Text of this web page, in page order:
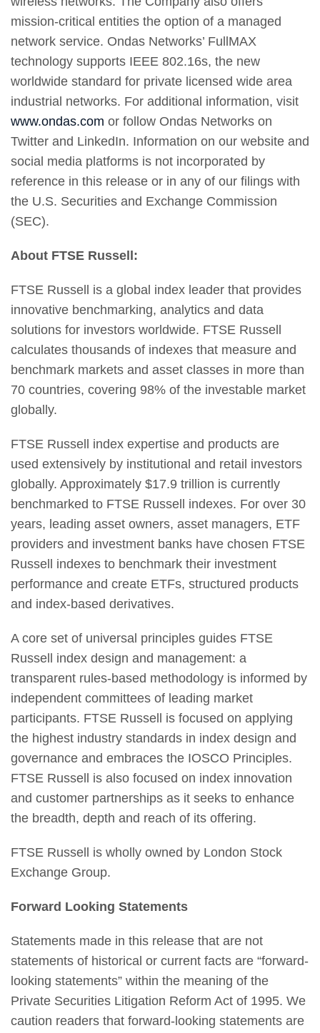
mission-critical entities the option of a managed
network service. Ondas Networks’ FullMAX
technology supports IEEE 802.16s, the new
worldwide standard for private licensed wide area
industrial networks. For additional information, visit
www.ondas.com or follow Ondas Networks on
Twitter and LinkedIn. Information on our website and
social media platforms is not incorporated by
reference in this release or in any of our filings with
the U.S. Securities and Exchange Commission
(SEC).
About FTSE Russell:
FTSE Russell is a global index leader that provides
innovative benchmarking, analytics and data
solutions for investors worldwide. FTSE Russell
calculates thousands of indexes that measure and
benchmark markets and asset classes in more than
70 countries, covering 98% of the investable market
globally.
FTSE Russell index expertise and products are
used extensively by institutional and retail investors
globally. Approximately $17.9 trillion is currently
benchmarked to FTSE Russell indexes. For over 30
years, leading asset owners, asset managers, ETF
providers and investment banks have chosen FTSE
Russell indexes to benchmark their investment
performance and create ETFs, structured products
and index-based derivatives.
A core set of universal principles guides FTSE
Russell index design and management: a
transparent rules-based methodology is informed by
independent committees of leading market
participants. FTSE Russell is focused on applying
the highest industry standards in index design and
governance and embraces the IOSCO Principles.
FTSE Russell is also focused on index innovation
and customer partnerships as it seeks to enhance
the breadth, depth and reach of its offering.
FTSE Russell is wholly owned by London Stock
Exchange Group.
Forward Looking Statements
Statements made in this release that are not
statements of historical or current facts are “forward-
looking statements” within the meaning of the
Private Securities Litigation Reform Act of 1995. We
caution readers that forward-looking statements are